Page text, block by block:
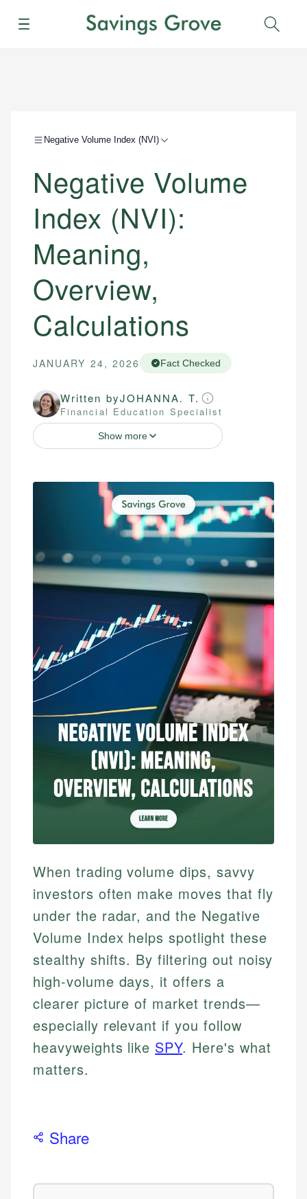
Menu
Negative Volume Index (NVI)
Negative Volume
Index (NVI):
Meaning,
Overview,
Calculations
JANUARY 24, 2026 Fact Checked
Written byJOHANNA. T.
Financial Education Specialist
Show more
When trading volume dips, savvy
investors often make moves that fly
under the radar, and the Negative
Volume Index helps spotlight these
stealthy shifts. By filtering out noisy
high-volume days, it offers a
clearer picture of market trends—
especially relevant if you follow
heavyweights like SPY. Here's what
matters.
Share